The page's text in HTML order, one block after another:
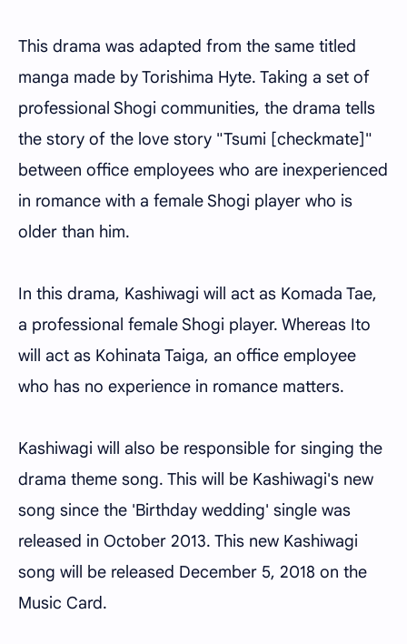
This drama was adapted from the same titled
manga made by Torishima Hyte. Taking a set of
professional Shogi communities, the drama tells
the story of the love story "Tsumi [checkmate]"
between office employees who are inexperienced
in romance with a female Shogi player who is
older than him.
In this drama, Kashiwagi will act as Komada Tae,
a professional female Shogi player. Whereas Ito
will act as Kohinata Taiga, an office employee
who has no experience in romance matters.
Kashiwagi will also be responsible for singing the
drama theme song. This will be Kashiwagi's new
song since the 'Birthday wedding' single was
released in October 2013. This new Kashiwagi
song will be released December 5, 2018 on the
Music Card.